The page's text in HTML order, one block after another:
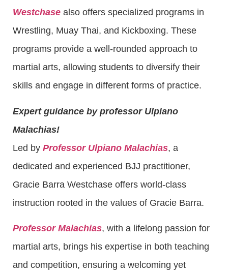
Westchase also offers specialized programs in
Wrestling, Muay Thai, and Kickboxing. These
programs provide a well-rounded approach to
martial arts, allowing students to diversify their
skills and engage in different forms of practice.
Expert guidance by professor Ulpiano
Malachias!
Led by Professor Ulpiano Malachias, a
dedicated and experienced BJJ practitioner,
Gracie Barra Westchase offers world-class
instruction rooted in the values of Gracie Barra.
Professor Malachias, with a lifelong passion for
martial arts, brings his expertise in both teaching
and competition, ensuring a welcoming yet